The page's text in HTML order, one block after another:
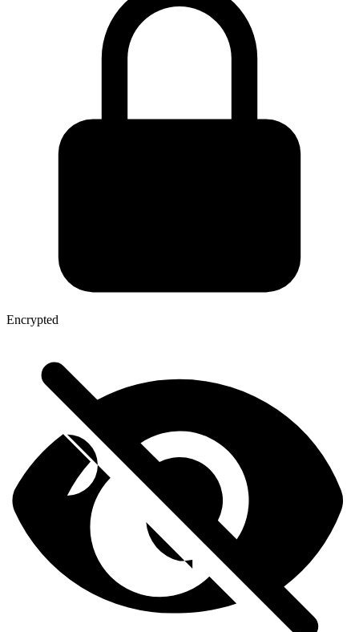
Encrypted